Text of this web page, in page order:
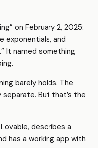
on February 2, 2025:
exponentials, and
It named something
barely holds. The
But that’s the
describes a
has a working app with